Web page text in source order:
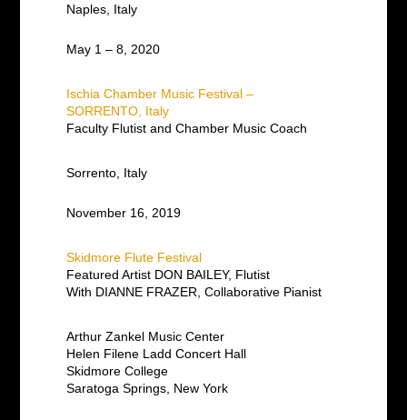
Naples, Italy
May 1 – 8, 2020
Ischia Chamber Music Festival –
SORRENTO, Italy
Faculty Flutist and Chamber Music Coach
Sorrento, Italy
November 16, 2019
Skidmore Flute Festival
Featured Artist DON BAILEY, Flutist
With DIANNE FRAZER, Collaborative Pianist
Arthur Zankel Music Center
Helen Filene Ladd Concert Hall
Skidmore College
Saratoga Springs, New York